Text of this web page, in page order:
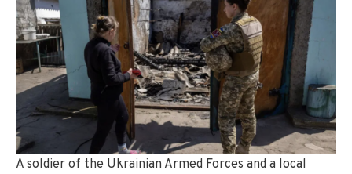
A soldier of the Ukrainian Armed Forces and a local